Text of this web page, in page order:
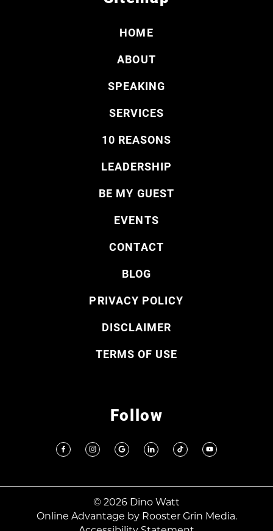
HOME
ABOUT
SPEAKING
SERVICES
10 REASONS
LEADERSHIP
BE MY GUEST
EVENTS
CONTACT
BLOG
PRIVACY POLICY
DISCLAIMER
TERMS OF USE
Follow
© 2026 Dino Watt
Online Advantage by Rooster Grin Media.